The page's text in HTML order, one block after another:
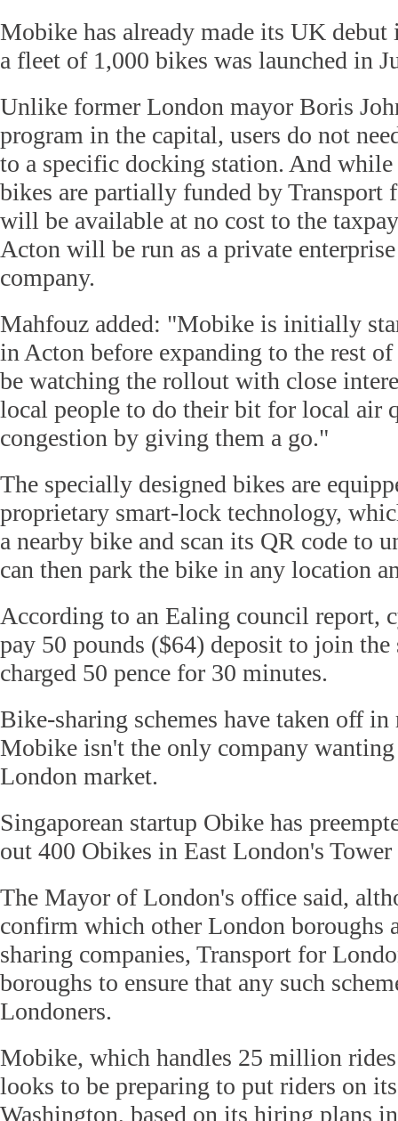
Mobike has already made its UK debut
a fleet of 1,000 bikes was launched in
Unlike former London mayor Boris
program in the capital, users do not
to a specific docking station. And
bikes are partially funded by
will be available at no cost to the
Acton will be run as a private
company.
Mahfouz added: "Mobike is initially
in Acton before expanding to the rest
be watching the rollout with close
local people to do their bit for local air
congestion by giving them a go."
The specially designed bikes are
proprietary smart-lock technology,
a nearby bike and scan its QR code to
can then park the bike in any location
According to an Ealing council report,
pay 50 pounds ($64) deposit to join
charged 50 pence for 30 minutes.
Bike-sharing schemes have taken off in
Mobike isn't the only company
London market.
Singaporean startup Obike has
out 400 Obikes in East London's
The Mayor of London's office said,
confirm which other London boroughs
sharing companies, Transport for
boroughs to ensure that any such
Londoners.
Mobike, which handles 25 million
looks to be preparing to put riders on
Washington, based on its hiring plans